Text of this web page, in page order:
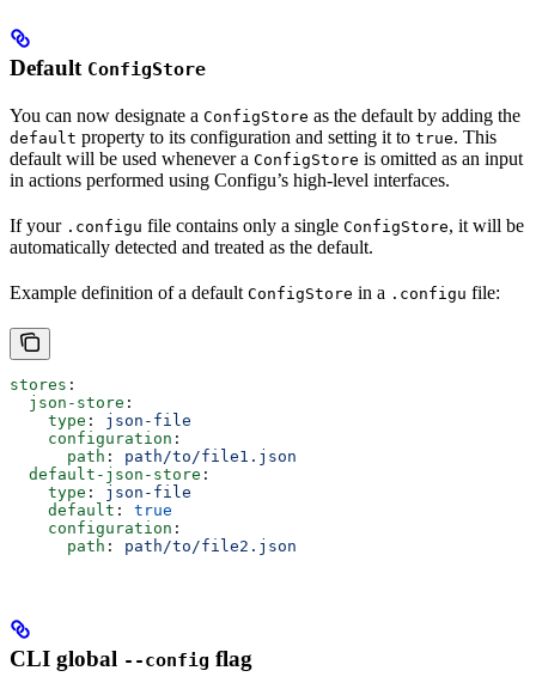
Default ConfigStore
You can now designate a ConfigStore as the default by adding the
default property to its configuration and setting it to true. This
default will be used whenever a ConfigStore is omitted as an input
in actions performed using Configu’s high-level interfaces.
If your .configu file contains only a single ConfigStore, it will be
automatically detected and treated as the default.
Example definition of a default ConfigStore in a .configu file:
stores :
  json-store
:
    type
: json-file
    configuration
:
      path
: path/to/file1.json
  default-json-store
:
    type
: json-file
    default
: true
    configuration
:
      path
: path/to/file2.json
CLI global --config flag